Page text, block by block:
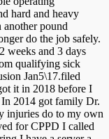
hard and heavy
pound
do the job safely.
weeks and 3 days
qualifying sick
Jan5\17.filed
it in 2018 before I
2014 got family Dr.
injuries do to my own
for CPPD I called